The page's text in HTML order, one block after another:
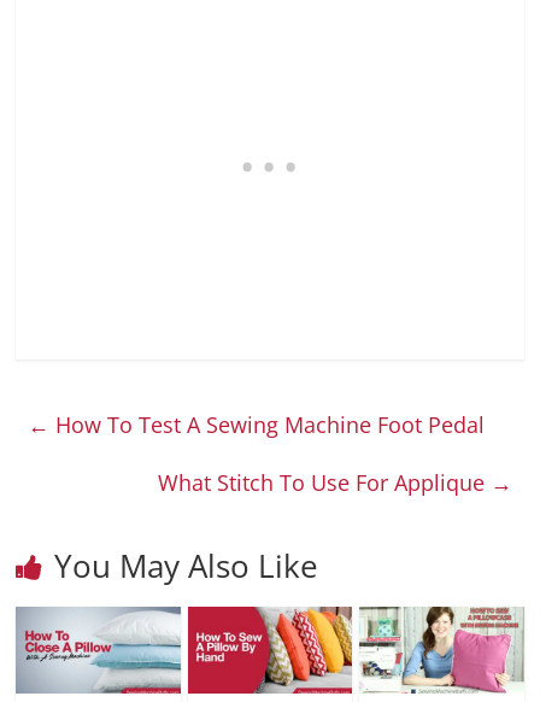
← How To Test A Sewing Machine Foot Pedal
What Stitch To Use For Applique →
You May Also Like